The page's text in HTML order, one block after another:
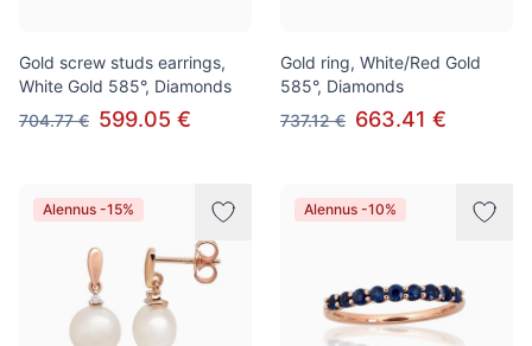
Gold screw studs earrings,
White Gold 585°, Diamonds
704.77 € 599.05 €
Gold ring, White/Red Gold
585°, Diamonds
737.12 € 663.41 €
Alennus -15% Alennus -10%